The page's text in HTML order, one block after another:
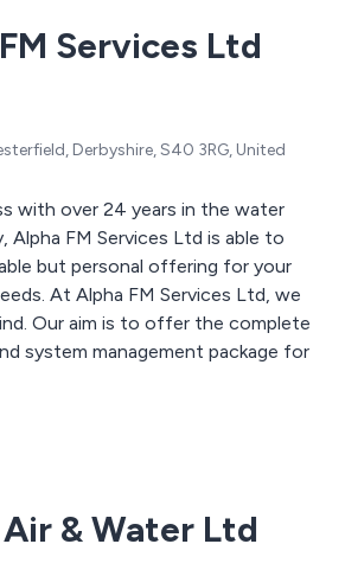
Services Ltd
Derbyshire, S40 3RG, United
with over 24 years in the water
Alpha FM Services Ltd is able to
but personal offering for your
Ltd, we
Our aim is to offer the complete
system management package for
& Water Ltd